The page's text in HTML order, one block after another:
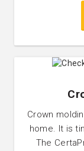
Crown
home. It is
The